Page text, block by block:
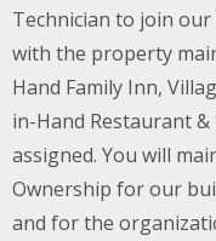
Technician to join
with the property
Hand Family Inn,
in-Hand Restaurant
assigned. You will
Ownership for our
and for the